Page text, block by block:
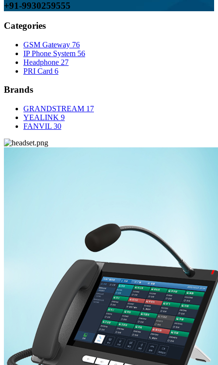
+91-9930259555
Categories
GSM Gateway 76
IP Phone System 56
Headphone 27
PRI Card 6
Brands
GRANDSTREAM 17
YEALINK 9
FANVIL 30